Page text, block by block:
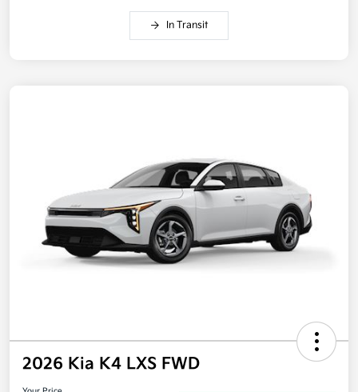
In Transit
2026 Kia K4 LXS FWD